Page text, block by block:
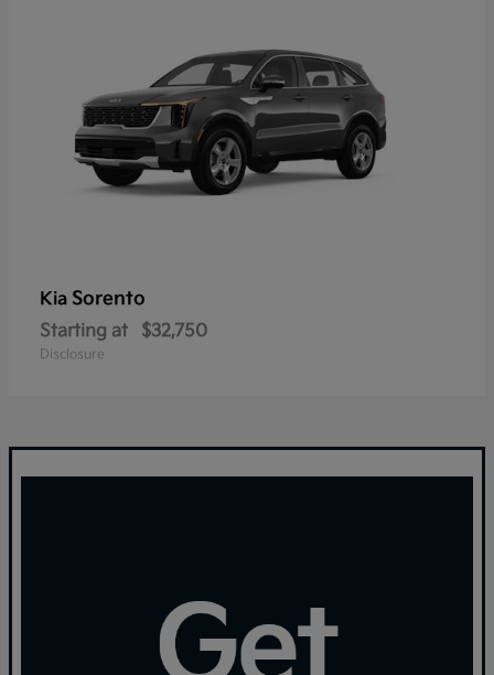
Kia Sorento
Starting at $32,750
Disclosure